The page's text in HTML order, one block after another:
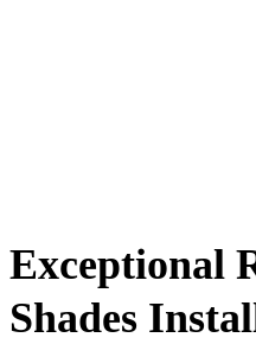
Exceptional
Shades